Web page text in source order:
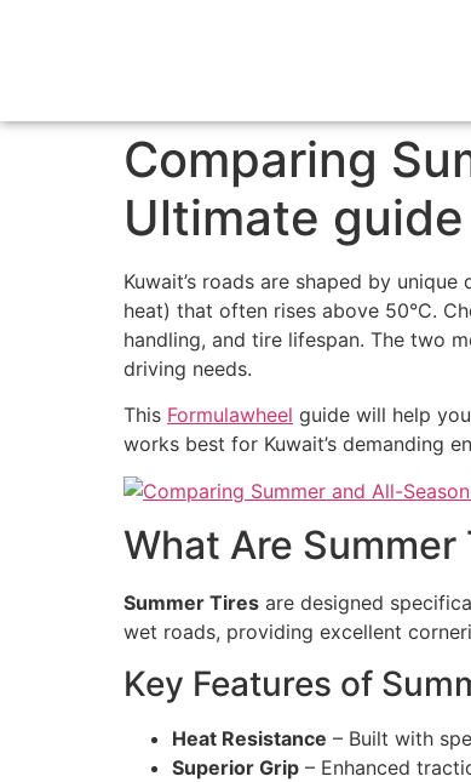
Comparing
Ultimate
Kuwait’s roads are shaped by
heat) that often rises above 50°C.
handling, and tire lifespan. The two
driving needs.
This Formulawheel guide will help
works best for Kuwait’s demanding
What Are Summer
Summer Tires are designed
wet roads, providing excellent
Key Features of
Heat Resistance – Built with
Superior Grip – Enhanced